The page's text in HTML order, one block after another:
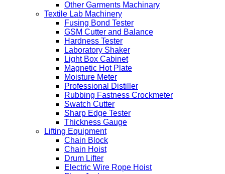
Other Garments Machinary
Textile Lab Machinery
Fusing Bond Tester
GSM Cutter and Balance
Hardness Tester
Laboratory Shaker
Light Box Cabinet
Magnetic Hot Plate
Moisture Meter
Professional Distiller
Rubbing Fastness Crockmeter
Swatch Cutter
Sharp Edge Tester
Thickness Gauge
Lifting Equipment
Chain Block
Chain Hoist
Drum Lifter
Electric Wire Rope Hoist